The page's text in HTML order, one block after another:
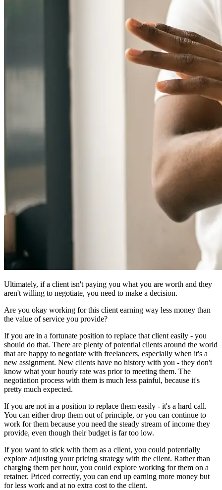
Ultimately, if a client isn't paying you what you are worth and they
aren't willing to negotiate, you need to make a decision.
Are you okay working for this client earning way less money than
the value of service you provide?
If you are in a fortunate position to replace that client easily - you
should do that. There are plenty of potential clients around the world
that are happy to negotiate with freelancers, especially when it's a
new assignment. New clients have no history with you - they don't
know what your hourly rate was prior to meeting them. The
negotiation process with them is much less painful, because it's
pretty much expected.
If you are not in a position to replace them easily - it's a hard call.
You can either drop them out of principle, or you can continue to
work for them because you need the steady stream of income they
provide, even though their budget is far too low.
If you want to stick with them as a client, you could potentially
explore adjusting your pricing strategy with the client. Rather than
charging them per hour, you could explore working for them on a
retainer. Priced correctly, you can end up earning more money but
for less work and at no extra cost to the client.